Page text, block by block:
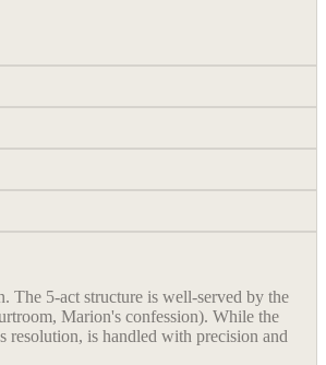
The 5-act structure is well-served by the
Marion's confession). While the
resolution, is handled with precision and